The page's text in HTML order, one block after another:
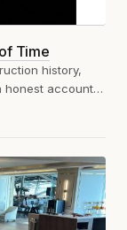
Time
history,
honest account